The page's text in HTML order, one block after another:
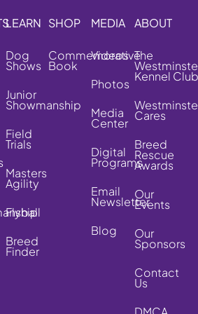
LEARN
Dog
Shows
Junior
Showmanship
Field
Trials
Masters
Agility
Flyball
Breed
Finder
SHOP
Commemorative
Book
MEDIA
Videos
Photos
Media
Center
Digital
Programs
Email
Newsletter
Blog
ABOUT
The
Kennel Club
Cares
Breed
Rescue
Awards
Our
Events
Our
Sponsors
Contact
Us